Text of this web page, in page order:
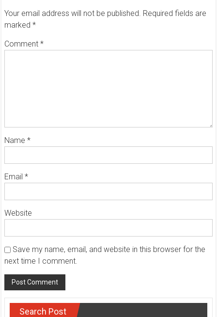
Your email address will not be published. Required fields are
marked *
Comment *
Name *
Email *
Website
Save my name, email, and website in this browser for the
next time I comment.
Search Post